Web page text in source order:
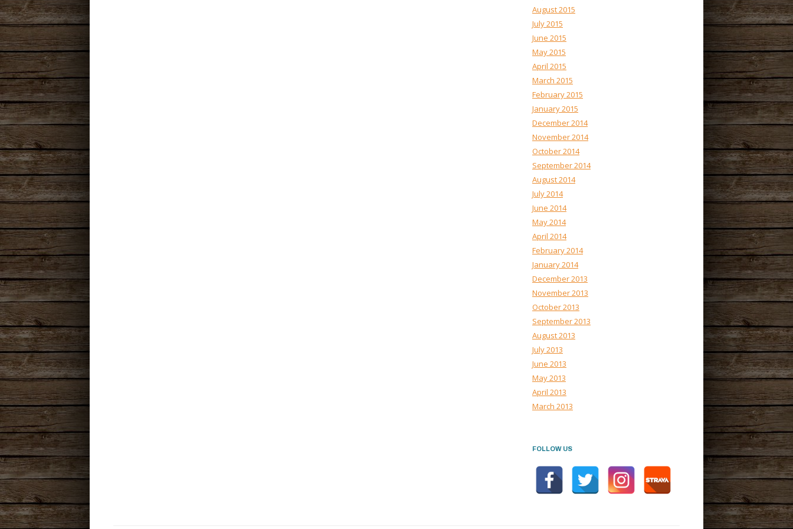
August 2015
July 2015
June 2015
May 2015
April 2015
March 2015
February 2015
January 2015
December 2014
November 2014
October 2014
September 2014
August 2014
July 2014
June 2014
May 2014
April 2014
February 2014
January 2014
December 2013
November 2013
October 2013
September 2013
August 2013
July 2013
June 2013
May 2013
April 2013
March 2013
FOLLOW US